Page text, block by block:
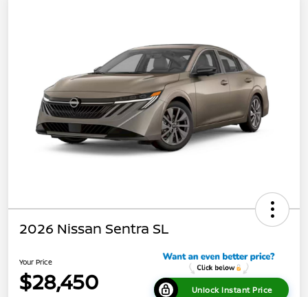
2026 Nissan Sentra SL
Your Price
$28,450 Unlock Instant Price